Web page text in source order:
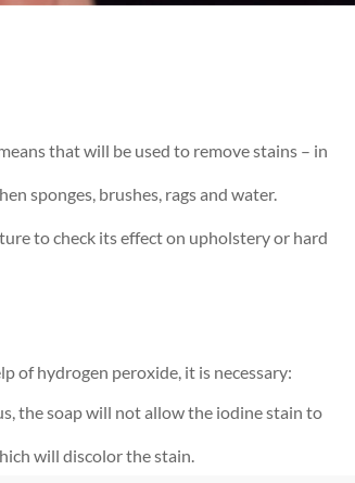
that will be used to remove stains – in
sponges, brushes, rags and water.
to check its effect on upholstery or hard
of hydrogen peroxide, it is necessary:
the soap will not allow the iodine stain to
will discolor the stain.